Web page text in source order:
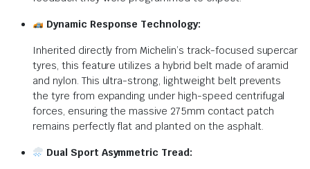
Dynamic Response Technology:
Inherited directly from Michelin’s track-focused supercar
tyres, this feature utilizes a hybrid belt made of aramid
and nylon. This ultra-strong, lightweight belt prevents
the tyre from expanding under high-speed centrifugal
forces, ensuring the massive 275mm contact patch
remains perfectly flat and planted on the asphalt.
Dual Sport Asymmetric Tread: